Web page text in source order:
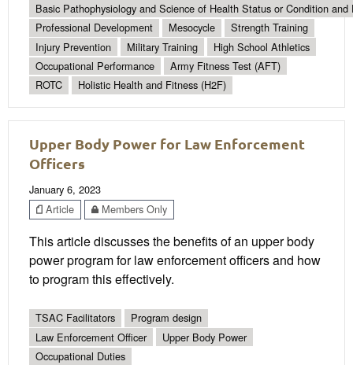
Basic Pathophysiology and Science of Health Status or Condition and
Professional Development
Mesocycle
Strength Training
Injury Prevention
Military Training
High School Athletics
Occupational Performance
Army Fitness Test (AFT)
ROTC
Holistic Health and Fitness (H2F)
Upper Body Power for Law Enforcement
Officers
January 6, 2023
Article
Members Only
This article discusses the benefits of an upper body
power program for law enforcement officers and how
to program this effectively.
TSAC Facilitators
Program design
Law Enforcement Officer
Upper Body Power
Occupational Duties